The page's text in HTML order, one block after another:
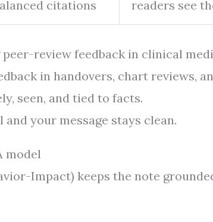
citations
readers see
review feedback in clinical
in handovers, chart reviews,
seen, and tied to facts.
and your message stays clean.
model
Impact) keeps the note